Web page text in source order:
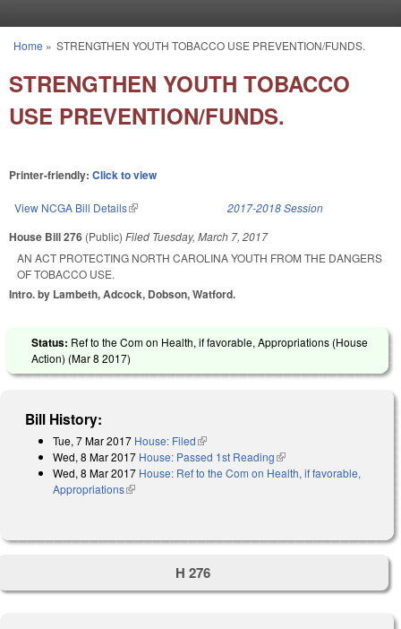
You are here
Home » STRENGTHEN YOUTH TOBACCO USE PREVENTION/FUNDS.
STRENGTHEN YOUTH TOBACCO
USE PREVENTION/FUNDS.
Printer-friendly: Click to view
View NCGA Bill Details(link is external) 2017-2018 Session
House Bill 276 (Public) Filed Tuesday, March 7, 2017
AN ACT PROTECTING NORTH CAROLINA YOUTH FROM THE DANGERS
OF TOBACCO USE.
Intro. by Lambeth, Adcock, Dobson, Watford.
Status: Ref to the Com on Health, if favorable, Appropriations (House
Action) (Mar 8 2017)
Bill History:
Tue, 7 Mar 2017 House: Filed(link is external)
Wed, 8 Mar 2017 House: Passed 1st Reading(link is external)
Wed, 8 Mar 2017 House: Ref to the Com on Health, if favorable,
Appropriations(link is external)
H 276